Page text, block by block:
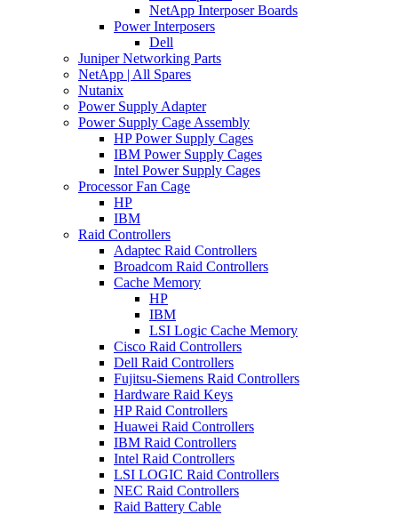
NetApp Interposer Boards
Power Interposers
Dell
Juniper Networking Parts
NetApp | All Spares
Nutanix
Power Supply Adapter
Power Supply Cage Assembly
HP Power Supply Cages
IBM Power Supply Cages
Intel Power Supply Cages
Processor Fan Cage
HP
IBM
Raid Controllers
Adaptec Raid Controllers
Broadcom Raid Controllers
Cache Memory
HP
IBM
LSI Logic Cache Memory
Cisco Raid Controllers
Dell Raid Controllers
Fujitsu-Siemens Raid Controllers
Hardware Raid Keys
HP Raid Controllers
Huawei Raid Controllers
IBM Raid Controllers
Intel Raid Controllers
LSI LOGIC Raid Controllers
NEC Raid Controllers
Raid Battery Cable